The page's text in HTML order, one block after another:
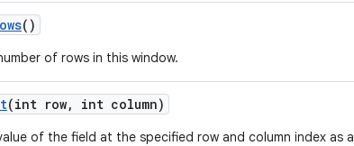
()
of rows in this window.
(int row, int column)
of the field at the specified row and column index as a